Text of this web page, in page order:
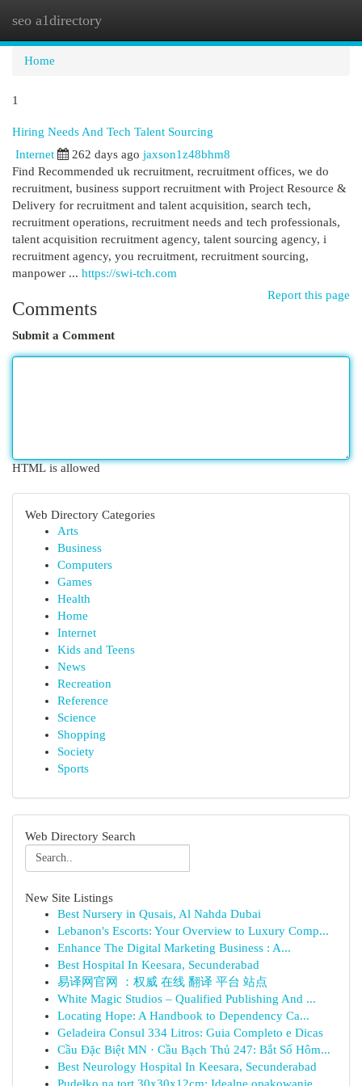
seo a1directory
Home
1
Hiring Needs And Tech Talent Sourcing
Internet 262 days ago jaxson1z48bhm8
Find Recommended uk recruitment, recruitment offices, we do
recruitment, business support recruitment with Project Resource &
Delivery for recruitment and talent acquisition, search tech,
recruitment operations, recruitment needs and tech professionals,
talent acquisition recruitment agency, talent sourcing agency, i
recruitment agency, you recruitment, recruitment sourcing,
manpower ... https://swi-tch.com
Report this page
Comments
Submit a Comment
HTML is allowed
Web Directory Categories
Arts
Business
Computers
Games
Health
Home
Internet
Kids and Teens
News
Recreation
Reference
Science
Shopping
Society
Sports
Web Directory Search
New Site Listings
Best Nursery in Qusais, Al Nahda Dubai
Lebanon's Escorts: Your Overview to Luxury Comp...
Enhance The Digital Marketing Business : A...
Best Hospital In Keesara, Secunderabad
易译网官网 ：权威 在线 翻译 平台 站点
White Magic Studios – Qualified Publishing And ...
Locating Hope: A Handbook to Dependency Ca...
Geladeira Consul 334 Litros: Guia Completo e Dicas
Cầu Đặc Biệt MN · Cầu Bạch Thủ 247: Bắt Số Hôm...
Best Neurology Hospital In Keesara, Secunderabad